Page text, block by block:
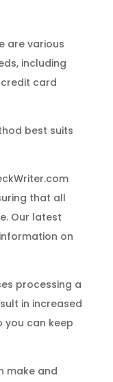
are various
including
card
best suits
that all
Our latest
on
processing a
in increased
you can keep
make and